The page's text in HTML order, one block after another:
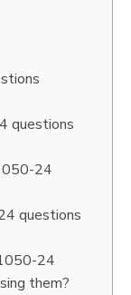
questions
24
questions
24
them?